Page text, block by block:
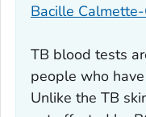
Bacille
TB blood tests
people who
Unlike the TB